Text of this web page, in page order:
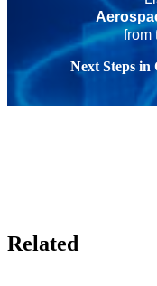
from
Next Steps
Related